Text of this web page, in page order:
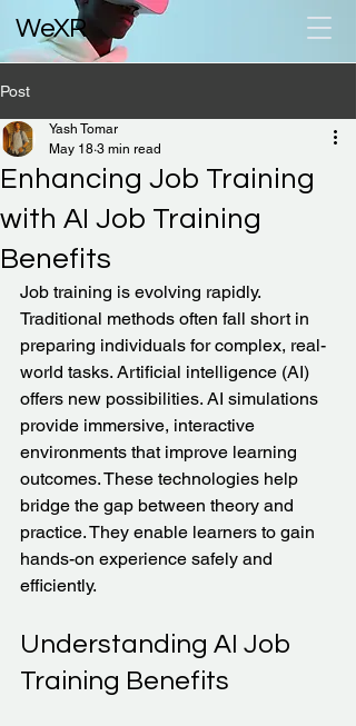
WeXR
Post
Enhancing Job Training
with AI Job Training
Benefits
Yash Tomar
May 18 3 min read
Job training is evolving rapidly.
Traditional methods often fall short in
preparing individuals for complex, real-
world tasks. Artificial intelligence (AI)
offers new possibilities. AI simulations
provide immersive, interactive
environments that improve learning
outcomes. These technologies help
bridge the gap between theory and
practice. They enable learners to gain
hands-on experience safely and
efficiently.
Understanding AI Job
Training Benefits